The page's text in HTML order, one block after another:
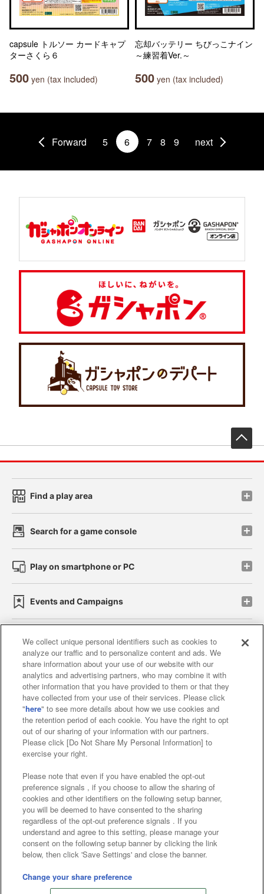
capsule トルソー カードキャプ
ターさくら６
500 yen (tax included)
忘却バッテリー ちびっこナイン
～練習着Ver.～
500 yen (tax included)
Forward 5 6 7 8 9 next
Find a play area
Search for a game console
Play on smartphone or PC
Events and Campaigns
Affiliate Sustainability site policy privacy policy
Web accessibility policy and verification results
Together with our business partners
About the provision of food
Customer Harassment Response Policy
Frequently Asked Questions / Inquiries
©Bandai Namco Amusement Inc.
©Bandai Namco Amusement Lab Inc.
©Bandai Namco Experience Inc.
We collect unique personal identifiers such as cookies to
analyze our traffic and to personalize content and ads. We
share information about your use of our website with our
analytics and advertising partners, who may combine it with
other information that you have provided to them or that they
have collected from your use of their services. Please click
"here" to see more details about how we use cookies and
the retention period of each cookie. You have the right to opt
out of our sharing of your information with our partners.
Please click [Do Not Share My Personal Information] to
exercise your right.
Please note that even if you have enabled the opt-out
preference signals , if you choose to allow the sharing of
cookies and other identifiers on the following setup banner,
you will be deemed to have consented to the sharing
regardless of the opt-out preference signals . If you
understand and agree to this setting, please manage your
consent on the following setup banner by clicking the link
below, then click 'Save Settings' and close the banner.
Change your share preference